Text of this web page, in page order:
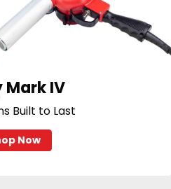
Mark IV
Built to Last
Now